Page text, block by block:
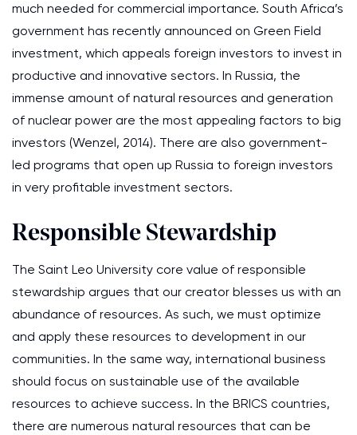
much needed for commercial importance. South Africa’s
government has recently announced on Green Field
investment, which appeals foreign investors to invest in
productive and innovative sectors. In Russia, the
immense amount of natural resources and generation
of nuclear power are the most appealing factors to big
investors (Wenzel, 2014). There are also government-
led programs that open up Russia to foreign investors
in very profitable investment sectors.
Responsible Stewardship
The Saint Leo University core value of responsible
stewardship argues that our creator blesses us with an
abundance of resources. As such, we must optimize
and apply these resources to development in our
communities. In the same way, international business
should focus on sustainable use of the available
resources to achieve success. In the BRICS countries,
there are numerous natural resources that can be